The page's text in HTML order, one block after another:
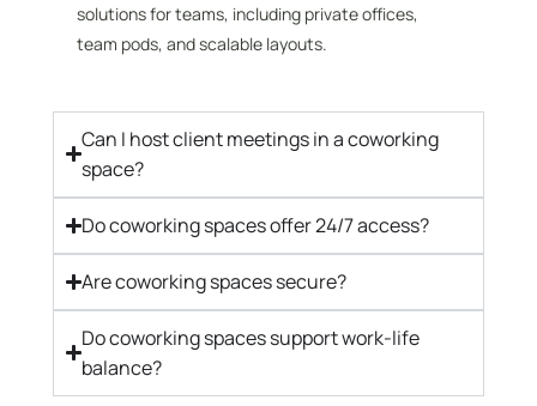
solutions for teams, including private offices,
team pods, and scalable layouts.
Can I host client meetings in a coworking
space?
Do coworking spaces offer 24/7 access?
Are coworking spaces secure?
Do coworking spaces support work-life
balance?